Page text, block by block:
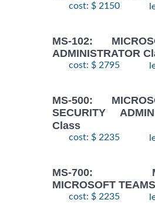
cost: $ 2150
MS-102:
ADMINISTRATOR
cost: $ 2795
MS-500:
SECURITY
Class
cost: $ 2235
MS-700:
MICROSOFT
cost: $ 2235